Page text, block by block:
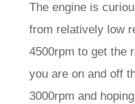
The engine is
from relatively low
4500rpm to get the
you are on and off
3000rpm and